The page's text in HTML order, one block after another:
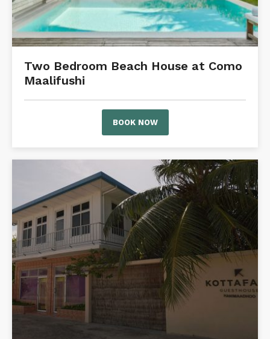
Two Bedroom Beach House at Como
Maalifushi
BOOK NOW